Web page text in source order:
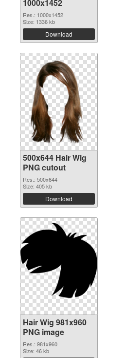
1000x1452
Res.: 1000x1452
Size: 1336 kb
Download
500x644 Hair Wig
PNG cutout
Res.: 500x644
Size: 405 kb
Download
Hair Wig 981x960
PNG image
Res.: 981x960
Size: 46 kb